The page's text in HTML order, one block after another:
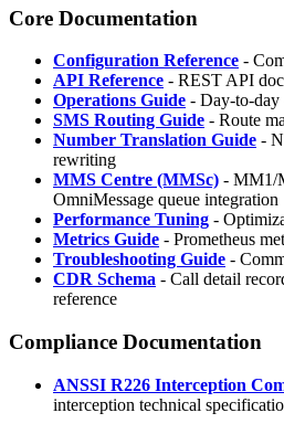
Core Documentation
Configuration Reference -
API Reference - REST API
Operations Guide - Day-to-day
SMS Routing Guide - Route
Number Translation Guide -
rewriting
MMS Centre (MMSc) - MM1/
OmniMessage queue integration
Performance Tuning -
Metrics Guide - Prometheus
Troubleshooting Guide -
CDR Schema - Call detail
reference
Compliance Documentation
ANSSI R226 Interception
interception technical